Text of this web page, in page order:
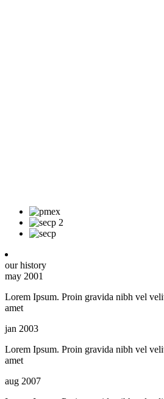
our history
may 2001
Lorem Ipsum. Proin gravida nibh vel
amet
jan 2003
Lorem Ipsum. Proin gravida nibh vel
amet
aug 2007